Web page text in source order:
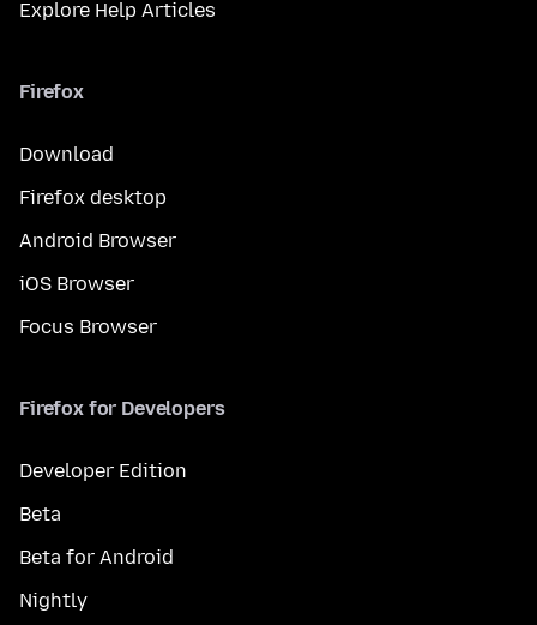
Explore Help Articles
Firefox
Download
Firefox desktop
Android Browser
iOS Browser
Focus Browser
Firefox for Developers
Developer Edition
Beta
Beta for Android
Nightly